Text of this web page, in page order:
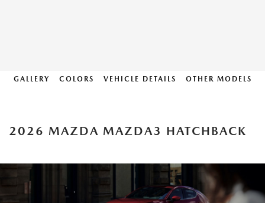
GALLERY COLORS VEHICLE DETAILS OTHER MODELS
2026 MAZDA MAZDA3 HATCHBACK